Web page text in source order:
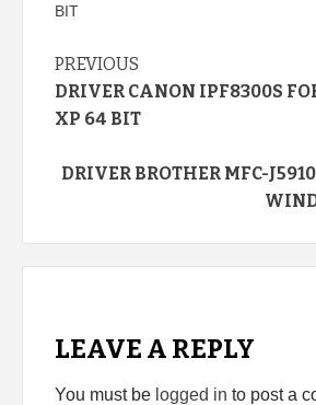
BIT
Continue
Reading
PREVIOUS
DRIVER CANON IPF8300S
XP 64 BIT
DRIVER BROTHER MFC-
LEAVE A REPLY
You must be logged in to post a